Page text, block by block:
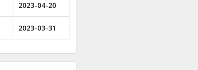
2023-04-20
2023-03-31